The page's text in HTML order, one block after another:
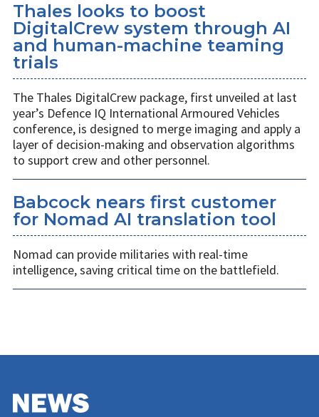
Thales looks to boost
DigitalCrew system through AI
and human-machine teaming
trials
The Thales DigitalCrew package, first unveiled at last
year’s Defence IQ International Armoured Vehicles
conference, is designed to merge imaging and apply a
layer of decision-making and observation algorithms
to support crew and other personnel.
Babcock nears first customer
for Nomad AI translation tool
Nomad can provide militaries with real-time
intelligence, saving critical time on the battlefield.